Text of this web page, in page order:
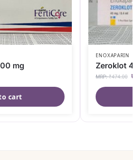
mg
cart
ENOXAPARIN
Zeroklot
MRP:₹474.00